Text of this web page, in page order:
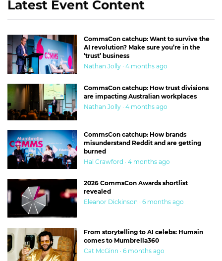
Latest Event Content
CommsCon catchup: Want to survive the
AI revolution? Make sure you’re in the
‘trust’ business
Nathan Jolly · 4 months ago
CommsCon catchup: How trust divisions
are impacting Australian workplaces
Nathan Jolly · 4 months ago
CommsCon catchup: How brands
misunderstand Reddit and are getting
burned
Hal Crawford · 4 months ago
2026 CommsCon Awards shortlist
revealed
Eleanor Dickinson · 6 months ago
From storytelling to AI celebs: Humain
comes to Mumbrella360
Cat McGinn · 6 months ago